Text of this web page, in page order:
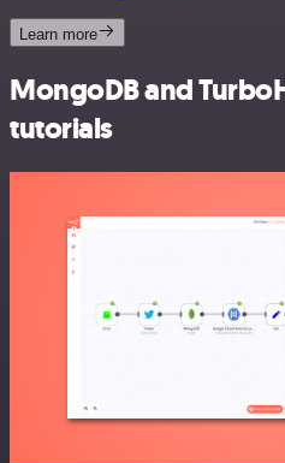
Learn more
MongoDB and
tutorials